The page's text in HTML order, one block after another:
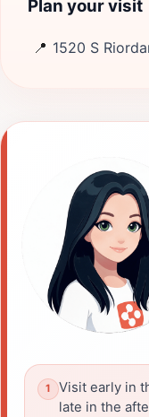
Plan your visit
📍 1520 S
Visit early in
late in the